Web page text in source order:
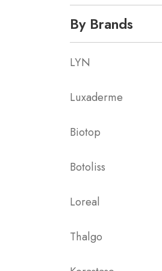
By Brands
LYN
Luxaderme
Biotop
Botoliss
Loreal
Thalgo